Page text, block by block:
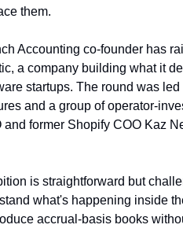
them.
Accounting co-founder has
a company building what it
startups. The round was
and a group of operator-
and former Shopify COO Kaz
is straightforward but
what's happening inside
accrual-basis books